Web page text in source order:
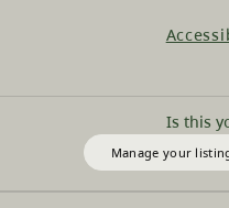
Is this
Manage your